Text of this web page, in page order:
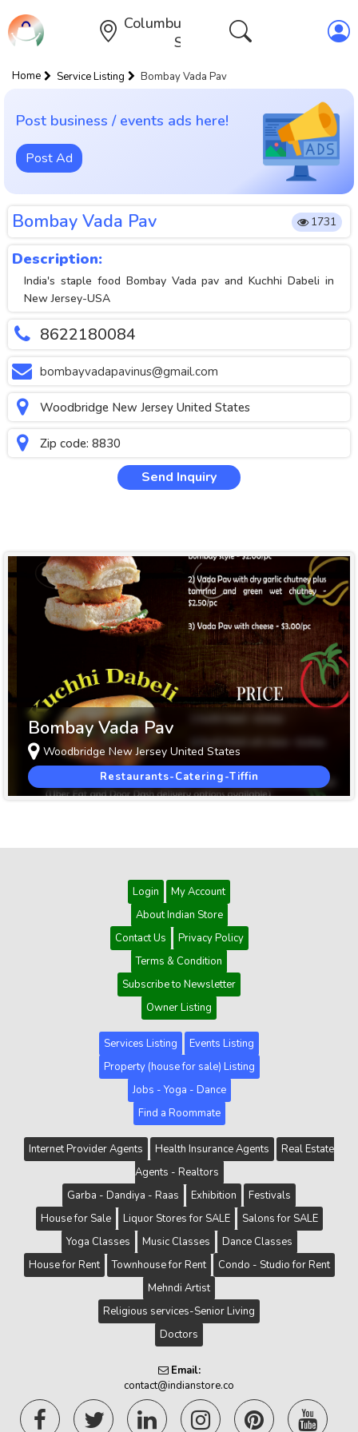
Columbus,Ohio,United
States
Home Service Listing Bombay Vada Pav
Post business / events ads here!
Post Ad
Bombay Vada Pav 1731
Description:
India's staple food Bombay Vada pav and Kuchhi Dabeli in
New Jersey-USA
8622180084
bombayvadapavinus@gmail.com
Woodbridge New Jersey United States
Zip code: 8830
Send Inquiry
Bombay Vada Pav
Woodbridge New Jersey United States
Restaurants-Catering-Tiffin
Login
My Account
About Indian Store
Contact Us
Privacy Policy
Terms & Condition
Subscribe to Newsletter
Owner Listing
Services Listing
Events Listing
Property (house for sale) Listing
Jobs - Yoga - Dance
Find a Roommate
Internet Provider Agents Health Insurance Agents
Real Estate
Agents - Realtors
Garba - Dandiya - Raas
Exhibition
Festivals
House for Sale
Liquor Stores for SALE
Salons for SALE
Yoga Classes
Music Classes
Dance Classes
House for Rent
Townhouse for Rent
Condo - Studio for Rent
Mehndi Artist
Religious services-Senior Living
Doctors
Email:
contact@indianstore.co